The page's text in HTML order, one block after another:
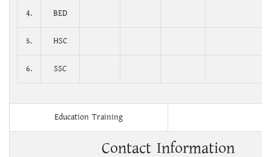
4. BED
5. HSC
6. SSC
Education Training
Contact Information